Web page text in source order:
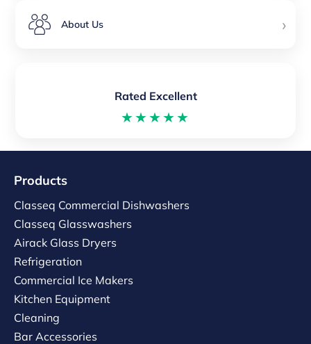
About Us ›
Rated Excellent
★★★★★
Products
Classeq Commercial Dishwashers
Classeq Glasswashers
Airack Glass Dryers
Refrigeration
Commercial Ice Makers
Kitchen Equipment
Cleaning
Bar Accessories